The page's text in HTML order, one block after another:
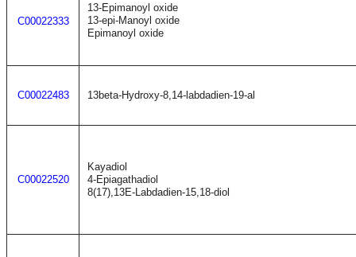
C00022333
13-Epimanoyl oxide
13-epi-Manoyl oxide
Epimanoyl oxide
C00022483 13beta-Hydroxy-8,14-labdadien-19-al
C00022520
Kayadiol
4-Epiagathadiol
8(17),13E-Labdadien-15,18-diol